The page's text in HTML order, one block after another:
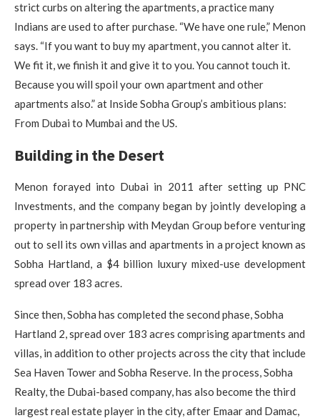
strict curbs on altering the apartments, a practice many
Indians are used to after purchase. “We have one rule,” Menon
says. “If you want to buy my apartment, you cannot alter it.
We fit it, we finish it and give it to you. You cannot touch it.
Because you will spoil your own apartment and other
apartments also.” at Inside Sobha Group’s ambitious plans:
From Dubai to Mumbai and the US.
Building in the Desert
Menon forayed into Dubai in 2011 after setting up PNC
Investments, and the company began by jointly developing a
property in partnership with Meydan Group before venturing
out to sell its own villas and apartments in a project known as
Sobha Hartland, a $4 billion luxury mixed-use development
spread over 183 acres.
Since then, Sobha has completed the second phase, Sobha
Hartland 2, spread over 183 acres comprising apartments and
villas, in addition to other projects across the city that include
Sea Haven Tower and Sobha Reserve. In the process, Sobha
Realty, the Dubai-based company, has also become the third
largest real estate player in the city, after Emaar and Damac,